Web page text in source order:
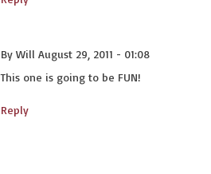
By Will August 29, 2011 - 01:08
This one is going to be FUN!
Reply